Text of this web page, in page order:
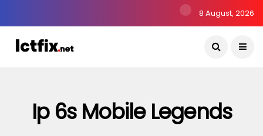
8 August, 2026
Ip 6s Mobile Legends